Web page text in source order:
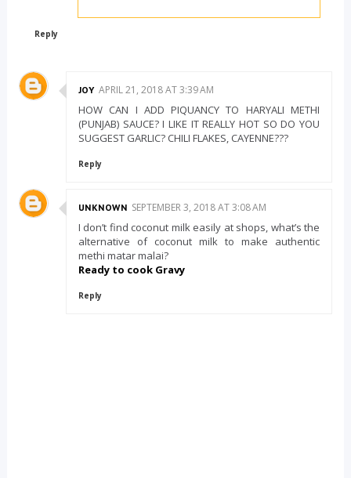
Reply
JOY APRIL 21, 2018 AT 3:39 AM
HOW CAN I ADD PIQUANCY TO HARYALI METHI
(PUNJAB) SAUCE? I LIKE IT REALLY HOT SO DO YOU
SUGGEST GARLIC? CHILI FLAKES, CAYENNE???
Reply
UNKNOWN SEPTEMBER 3, 2018 AT 3:08 AM
I don’t find coconut milk easily at shops, what’s the
alternative of coconut milk to make authentic
methi matar malai?
Ready to cook Gravy
Reply